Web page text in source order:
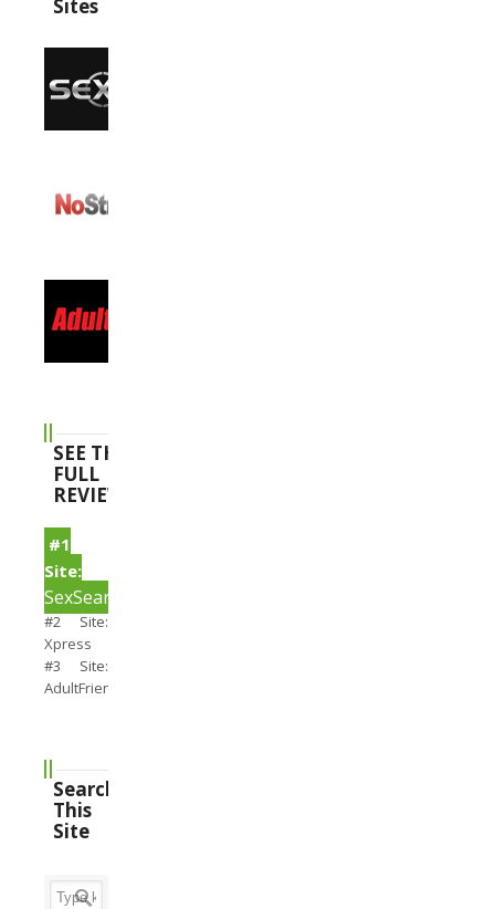
Sites
SEE THE
FULL
REVIEWS
#1
Site:
SexSearch
#2 Site:
Xpress
#3 Site:
AdultFriendFinder
Search
This
Site